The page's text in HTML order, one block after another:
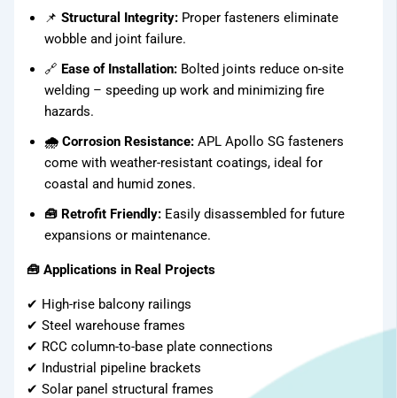
Infra
Media
Media
📌Structural Integrity: Proper fasteners eliminate
wobble and joint failure.
🔗 Ease of Installation: Bolted joints reduce on-site
welding – speeding up work and minimizing fire
hazards.
🌧 Corrosion Resistance: APL Apollo SG fasteners
come with weather-resistant coatings, ideal for
coastal and humid zones.
🧰 Retrofit Friendly: Easily disassembled for future
expansions or maintenance.
🧰 Applications in Real Projects
✔ High-rise balcony railings
✔ Steel warehouse frames
✔ RCC column-to-base plate connections
✔ Industrial pipeline brackets
✔ Solar panel structural frames